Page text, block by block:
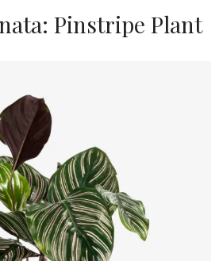
Pinstripe Plant